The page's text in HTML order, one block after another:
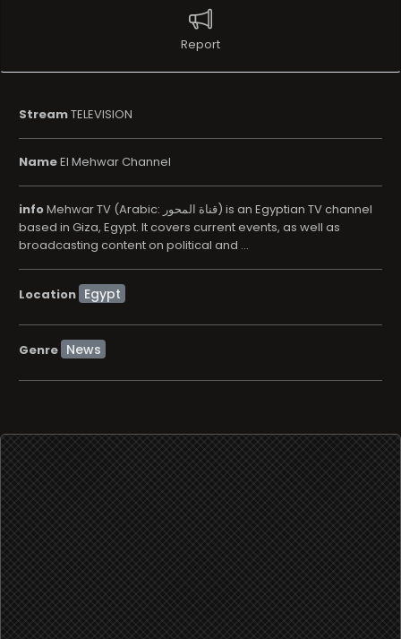
Report
StreamTELEVISION
NameEl Mehwar Channel
infoMehwar TV (Arabic: قناة المحور) is an Egyptian TV channel
based in Giza, Egypt. It covers current events, as well as
broadcasting content on political and ...
Location
Genre News